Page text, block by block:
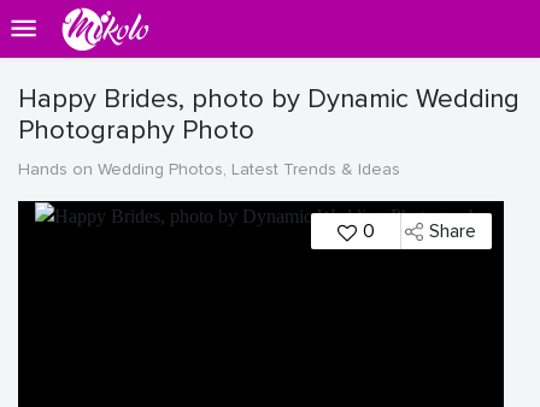
Happy Brides, photo by Dynamic Wedding
Photography Photo
Hands on Wedding Photos, Latest Trends & Ideas
0 Share